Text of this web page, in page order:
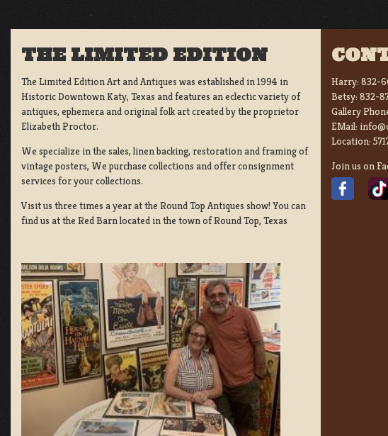
THE LIMITED EDITION
The Limited Edition Art and Antiques was established in 1994 in
Historic Downtown Katy, Texas and features an eclectic variety of
antiques, ephemera and original folk art created by the proprietor
Elizabeth Proctor.
We specialize in the sales, linen backing, restoration and framing of
vintage posters, We purchase collections and offer consignment
services for your collections.
Visit us three times a year at the Round Top Antiques show! You can
find us at the Red Barn located in the town of Round Top, Texas
Harry: 832-
Betsy: 832-
Gallery
EMail:
Location:
Join us on